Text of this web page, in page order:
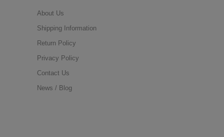
About Us
Shipping Information
Return Policy
Privacy Policy
Contact Us
News / Blog